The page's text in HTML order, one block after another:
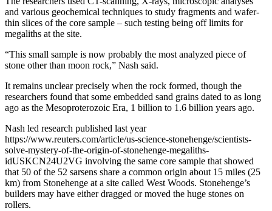
and various geochemical techniques to study fragments and wafer-
thin slices of the core sample – such testing being off limits for
megaliths at the site.
“This small sample is now probably the most analyzed piece of
stone other than moon rock,” Nash said.
It remains unclear precisely when the rock formed, though the
researchers found that some embedded sand grains dated to as long
ago as the Mesoproterozoic Era, 1 billion to 1.6 billion years ago.
Nash led research published last year
https://www.reuters.com/article/us-science-stonehenge/scientists-
solve-mystery-of-the-origin-of-stonehenge-megaliths-
idUSKCN24U2VG involving the same core sample that showed
that 50 of the 52 sarsens share a common origin about 15 miles (25
km) from Stonehenge at a site called West Woods. Stonehenge’s
builders may have either dragged or moved the huge stones on
rollers.